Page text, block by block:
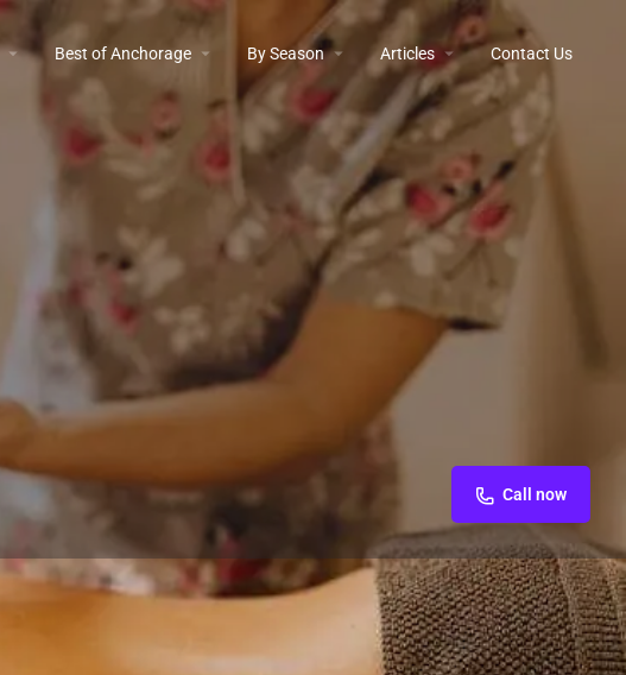
Best of Anchorage By Season Articles Contact Us
Call now